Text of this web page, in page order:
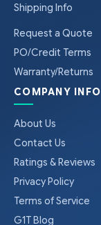
Shipping Info
Request a Quote
PO/Credit Terms
Warranty/Returns
COMPANY INFO
About Us
Contact Us
Ratings & Reviews
Privacy Policy
Terms of Service
G1T Blog